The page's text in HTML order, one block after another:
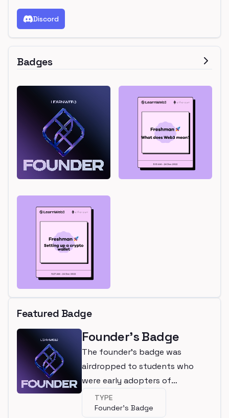
Discord
Badges
Featured Badge
Founder's Badge
The founder's badge was
airdropped to students who
were early adopters of
LearnWeb3
TYPE
Founder's Badge